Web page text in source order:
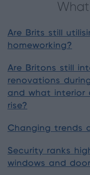
Are Brits still
homeworking?
Are Britons still
renovations
and what interior
rise?
Changing trends
Security ranks
windows and